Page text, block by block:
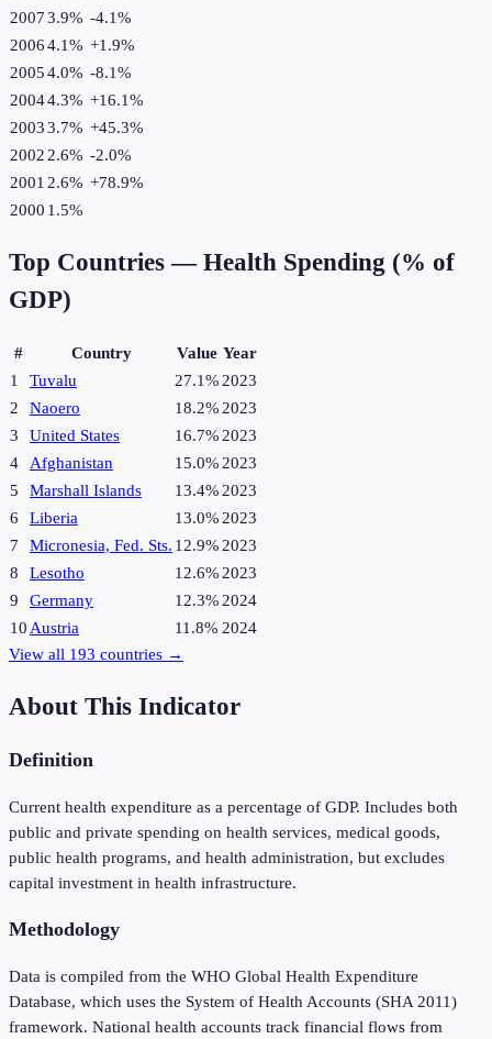
20073.9% -4.1%
20064.1% +1.9%
20054.0% -8.1%
20044.3% +16.1%
20033.7% +45.3%
2002 2.6% -2.0%
2001 2.6% +78.9%
2000 1.5%
Top Countries — Health Spending (% of
GDP)
# Country Value Year
1
Tuvalu 27.1% 2023
2
Naoero 18.2% 2023
3
United States 16.7% 2023
4
Afghanistan 15.0% 2023
5
Marshall Islands 13.4% 2023
6
Liberia 13.0% 2023
7
Micronesia, Fed. Sts. 12.9% 2023
8
Lesotho 12.6% 2023
9
Germany 12.3% 2024
10 Austria 11.8% 2024
View all 193 countries →
About This Indicator
Definition
Current health expenditure as a percentage of GDP. Includes both
public and private spending on health services, medical goods,
public health programs, and health administration, but excludes
capital investment in health infrastructure.
Methodology
Data is compiled from the WHO Global Health Expenditure
Database, which uses the System of Health Accounts (SHA 2011)
framework. National health accounts track financial flows from